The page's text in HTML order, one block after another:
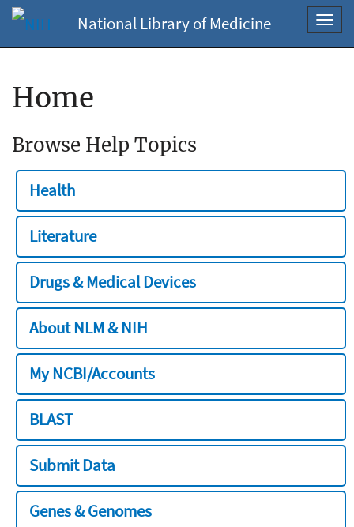
National Library of Medicine
Home
Browse Help Topics
Health
Literature
Drugs & Medical Devices
About NLM & NIH
My NCBI/Accounts
BLAST
Submit Data
Genes & Genomes